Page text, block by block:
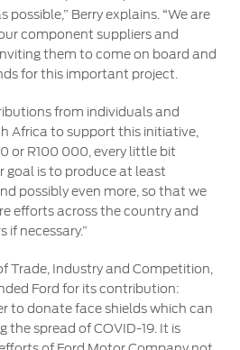
possible,” Berry explains. “We are
component suppliers and
them to come on board and
for this important project.
from individuals and
Africa to support this initiative,
or R100 000, every little bit
goal is to produce at least
possibly even more, so that we
efforts across the country and
if necessary.”
Trade, Industry and Competition,
Ford for its contribution:
to donate face shields which can
the spread of COVID-19. It is